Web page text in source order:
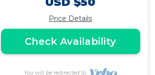
Price Details
Check Availability
You will be redirected to